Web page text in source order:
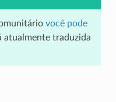
você pode
atualmente traduzida